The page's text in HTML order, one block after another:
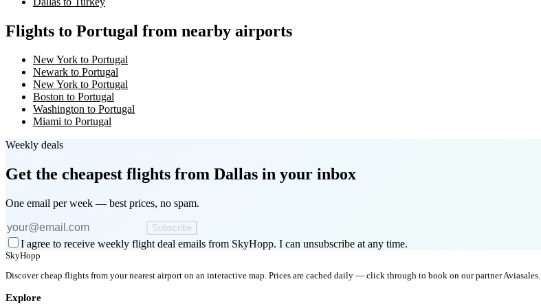
Flights to Portugal from nearby airports
New York to Portugal
Newark to Portugal
New York to Portugal
Boston to Portugal
Washington to Portugal
Miami to Portugal
Weekly deals
Get the cheapest flights from Dallas in your inbox
One email per week — best prices, no spam.
Subscribe
I agree to receive weekly flight deal emails from SkyHopp. I can unsubscribe at any time.
SkyHopp
Discover cheap flights from your nearest airport on an interactive map. Prices are cached daily — click through to book on our partner Aviasales.
Explore